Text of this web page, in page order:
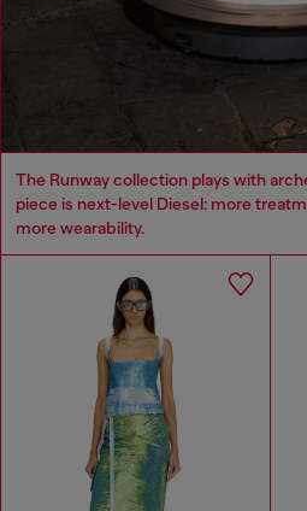
The Runway collection plays with
piece is next-level Diesel: more
more wearability.